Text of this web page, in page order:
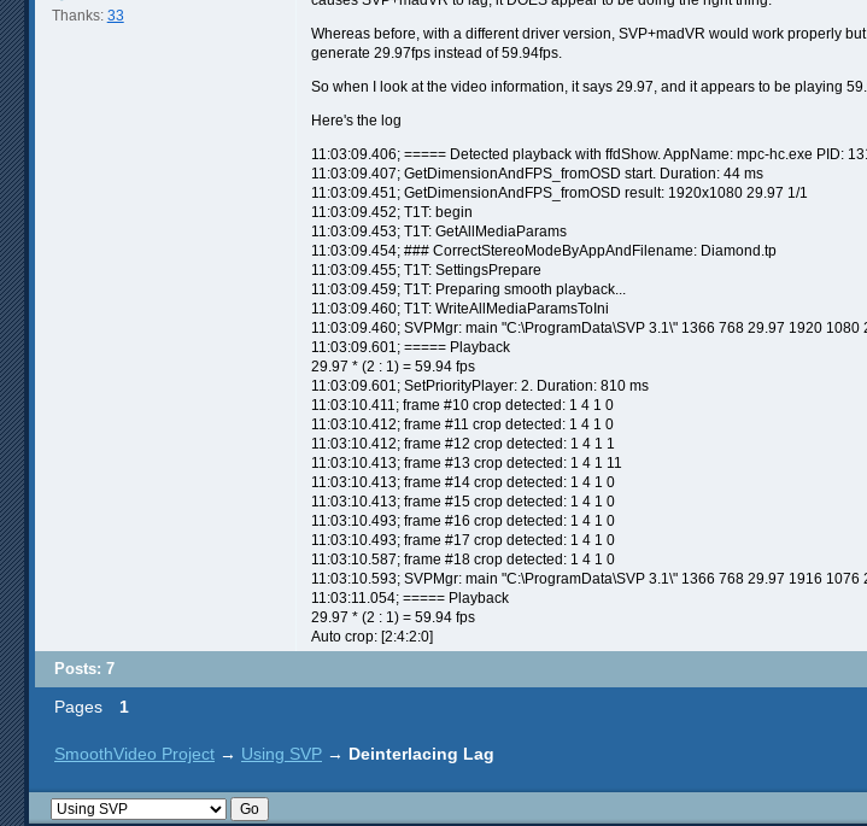
Thanks: 33
Whereas before, with a different driver version, SVP+madVR would work properly
generate 29.97fps instead of 59.94fps.
So when I look at the video information, it says 29.97, and it appears to be playing
Here's the log
11:03:09.406; ===== Detected playback with ffdShow. AppName: mpc-hc.exe PID:
11:03:09.407; GetDimensionAndFPS_fromOSD start. Duration: 44 ms
11:03:09.451; GetDimensionAndFPS_fromOSD result: 1920x1080 29.97 1/1
11:03:09.452; T1T: begin
11:03:09.453; T1T: GetAllMediaParams
11:03:09.454; ### CorrectStereoModeByAppAndFilename: Diamond.tp
11:03:09.455; T1T: SettingsPrepare
11:03:09.459; T1T: Preparing smooth playback...
11:03:09.460; T1T: WriteAllMediaParamsToIni
11:03:09.460; SVPMgr: main "C:\ProgramData\SVP 3.1\" 1366 768 29.97 1920 1080
11:03:09.601; ===== Playback
29.97 * (2 : 1) = 59.94 fps
11:03:09.601; SetPriorityPlayer: 2. Duration: 810 ms
11:03:10.411; frame #10 crop detected: 1 4 1 0
11:03:10.412; frame #11 crop detected: 1 4 1 0
11:03:10.412; frame #12 crop detected: 1 4 1 1
11:03:10.413; frame #13 crop detected: 1 4 1 11
11:03:10.413; frame #14 crop detected: 1 4 1 0
11:03:10.413; frame #15 crop detected: 1 4 1 0
11:03:10.493; frame #16 crop detected: 1 4 1 0
11:03:10.493; frame #17 crop detected: 1 4 1 0
11:03:10.587; frame #18 crop detected: 1 4 1 0
11:03:10.593; SVPMgr: main "C:\ProgramData\SVP 3.1\" 1366 768 29.97 1916 1076
11:03:11.054; ===== Playback
29.97 * (2 : 1) = 59.94 fps
Auto crop: [2:4:2:0]
Posts: 7
Pages 1
SmoothVideo Project → Using SVP → Deinterlacing Lag